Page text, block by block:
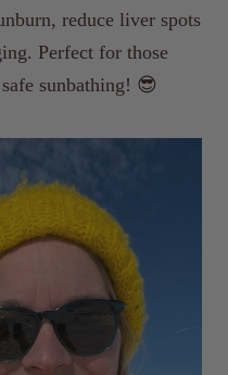
reduce liver spots
Perfect for those
sunbathing! 😎